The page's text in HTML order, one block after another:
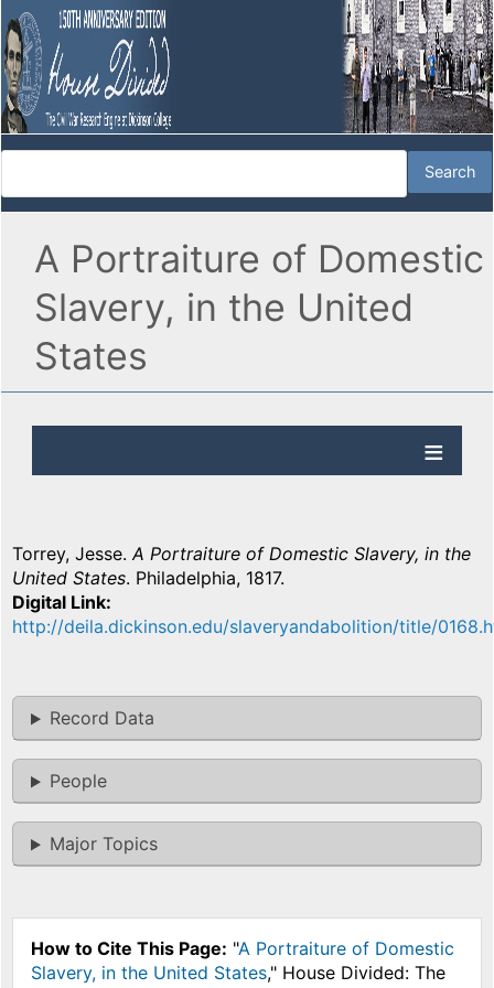
A Portraiture of Domestic
Slavery, in the United
States
Torrey, Jesse.A Portraiture of Domestic Slavery, in the
United States. Philadelphia, 1817.
Digital Link
http://deila.dickinson.edu/slaveryandabolition/title/
Record Data
People
Major Topics
How to Cite This Page: "A Portraiture of Domestic
Slavery, in the United States," House Divided: The